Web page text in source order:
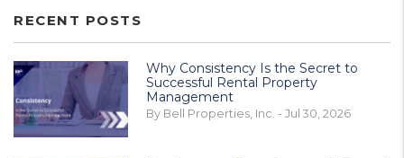
RECENT POSTS
Why Consistency Is the Secret to
Successful Rental Property
Management
By Bell Properties, Inc. - Jul 30, 2026